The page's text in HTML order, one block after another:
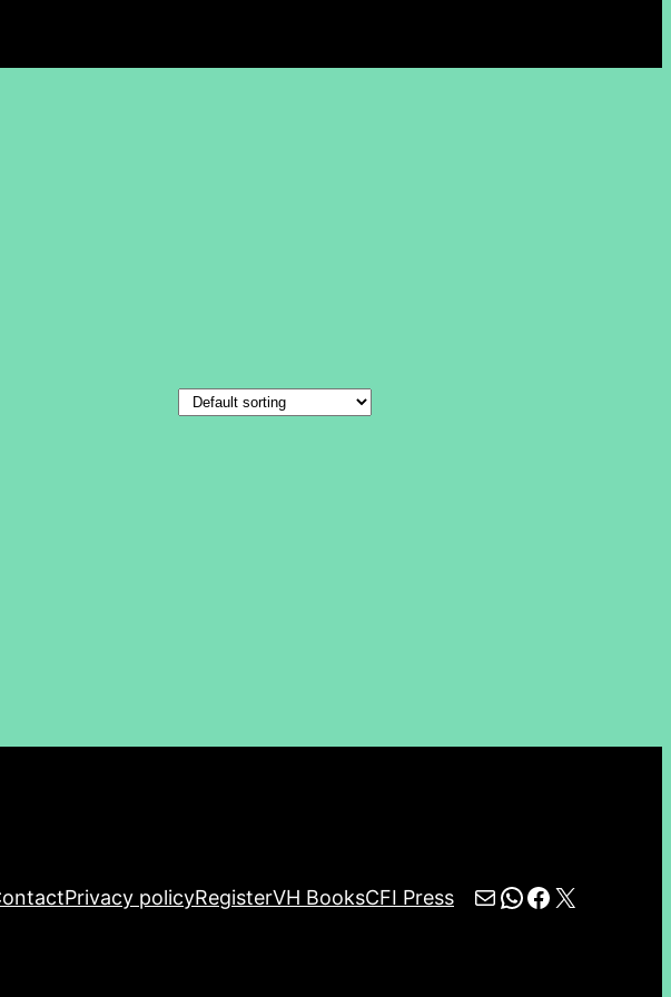
Privacy policyRegisterVH BooksCFI Press MailWhatsApp
Facebook
X